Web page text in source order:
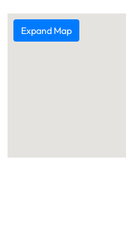
Expand Map